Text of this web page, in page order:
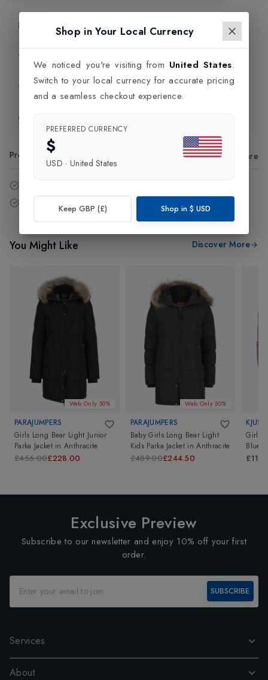
Product Information
Click and Collect
Product Code Share
Free delivery over £75 (UK Only).
You Might Like Discover More
Web Only 50%
PARAJUMPERS
Girls Long Bear Light Junior
Parka Jacket inAnthracite
£456.00£228.00
Web Only 50%
PARAJUMPERS
Baby Girls Long Bear Light
Kids Parka Jacket inAnthracite
£489.00£244.50
KJUS
Girls
Blue
Exclusive Preview
Subscribe to our newsletter and enjoy 10% off your first
order.
SUBSCRIBE
Services
About
Shop in Your Local Currency
We noticed you're visiting from United States.
Switch to your local currency for accurate pricing
and a seamless checkout experience.
PREFERRED CURRENCY
$
USD · United States
Keep GBP (£) Shop in $ USD